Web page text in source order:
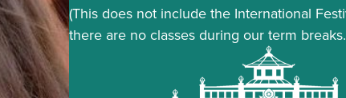
(This does not include the International
there are no classes during our term breaks.